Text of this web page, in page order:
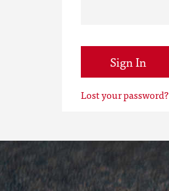
Sign In
Lost your password?